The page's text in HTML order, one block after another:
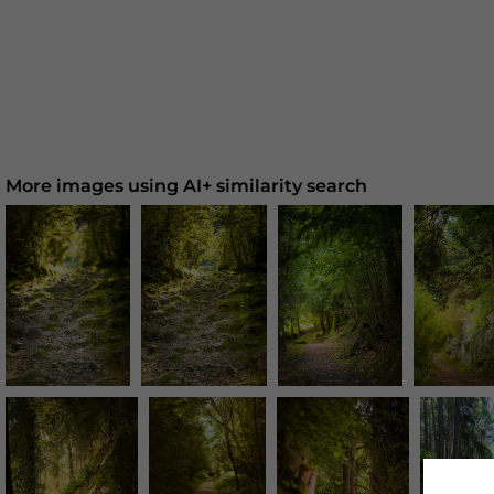
More images using AI+ similarity search